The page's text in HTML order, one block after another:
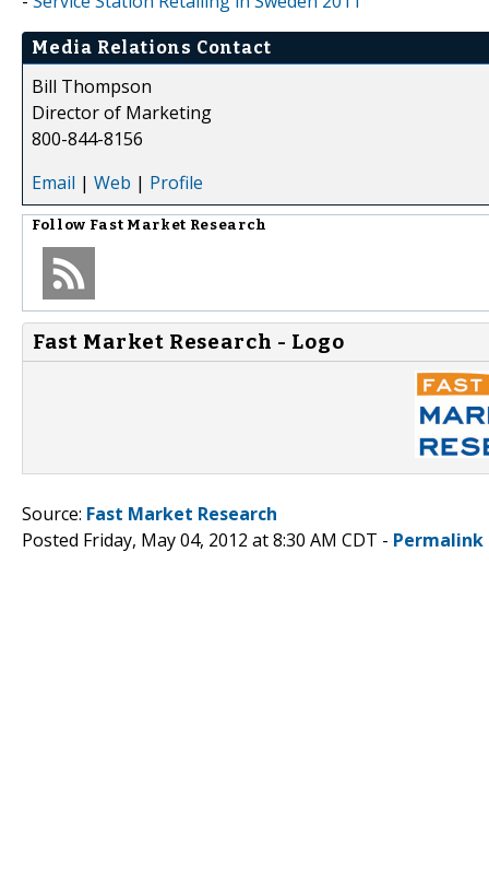
Media Relations Contact
Bill Thompson
Director of Marketing
800-844-8156
Email | Web | Profile
Follow Fast Market Research
Fast Market Research - Logo
Source: Fast Market Research
Posted Friday, May 04, 2012 at 8:30 AM CDT - Permalink